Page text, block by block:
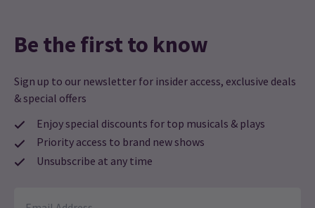
Be the first to know
Sign up to our newsletter for insider access, exclusive deals
& special offers
Enjoy special discounts for top musicals & plays
Priority access to brand new shows
Unsubscribe at any time